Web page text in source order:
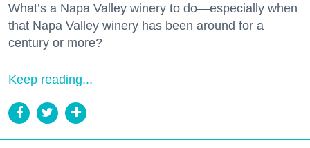
What’s a Napa Valley winery to do—especially when
that Napa Valley winery has been around for a
century or more?
Keep reading...